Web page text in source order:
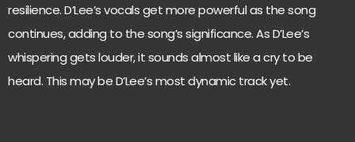
resilience. D’Lee’s vocals get more powerful as the song
continues, adding to the song’s significance. As D’Lee’s
whispering gets louder, it sounds almost like a cry to be
heard. This may be D’Lee’s most dynamic track yet.